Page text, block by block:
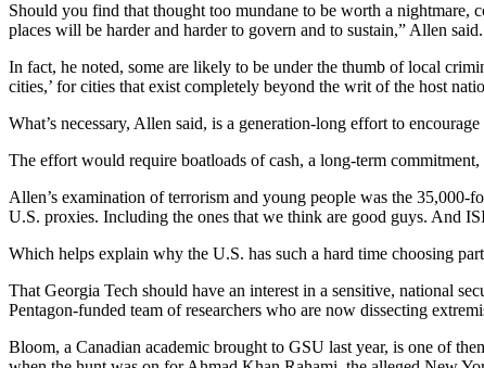
Should you find that thought too mundane to be worth a nightmare,
places will be harder and harder to govern and to sustain,” Allen said.
In fact, he noted, some are likely to be under the thumb of local
cities,’ for cities that exist completely beyond the writ of the host
What’s necessary, Allen said, is a generation-long effort to
The effort would require boatloads of cash, a long-term
Allen’s examination of terrorism and young people was the
U.S. proxies. Including the ones that we think are good guys. And
Which helps explain why the U.S. has such a hard time choosing
That Georgia Tech should have an interest in a sensitive, national
Pentagon-funded team of researchers who are now dissecting
Bloom, a Canadian academic brought to GSU last year, is one of